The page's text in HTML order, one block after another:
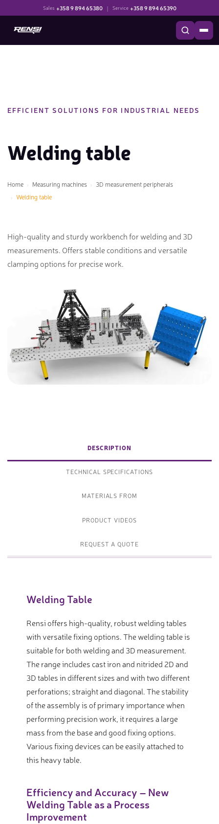
Sales +358 9 894 65380 | Service +358 9 894 65390
EFFICIENT SOLUTIONS FOR INDUSTRIAL NEEDS
Welding table
Home Measuring machines
3D measurement peripherals
Welding table
High-quality and sturdy workbench for welding and 3D
measurements. Offers stable conditions and versatile
clamping options for precise work.
DESCRIPTION
TECHNICAL SPECIFICATIONS
MATERIALS FROM
PRODUCT VIDEOS
REQUEST A QUOTE
Welding Table
Rensi offers high-quality, robust welding tables
with versatile fixing options. The welding table is
suitable for both welding and 3D measurement.
The range includes cast iron and nitrided 2D and
3D tables in different sizes and with two different
perforations; straight and diagonal. The stability
of the assembly is of primary importance when
performing precision work, it requires a large
mass from the base and good fixing options.
Various fixing devices can be easily attached to
this heavy table.
Efficiency and Accuracy – New
Welding Table as a Process
Improvement